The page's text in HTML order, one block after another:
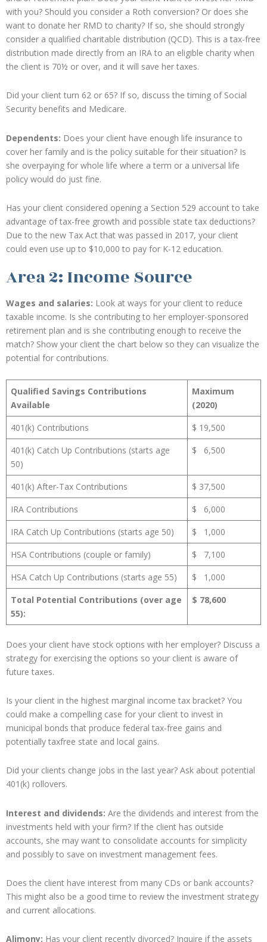
with you? Should you consider a Roth conversion? Or does she
want to donate her RMD to charity? If so, she should strongly
consider a qualified charitable distribution (QCD). This is a tax-free
distribution made directly from an IRA to an eligible charity when
the client is 70½ or over, and it will save her taxes.
Did your client turn 62 or 65? If so, discuss the timing of Social
Security benefits and Medicare.
Dependents: Does your client have enough life insurance to
cover her family and is the policy suitable for their situation? Is
she overpaying for whole life where a term or a universal life
policy would do just fine.
Has your client considered opening a Section 529 account to take
advantage of tax-free growth and possible state tax deductions?
Due to the new Tax Act that was passed in 2017, your client
could even use up to $10,000 to pay for K-12 education.
Area 2: Income Source
Wages and salaries: Look at ways for your client to reduce
taxable income. Is she contributing to her employer-sponsored
retirement plan and is she contributing enough to receive the
match? Show your client the chart below so they can visualize the
potential for contributions.
Qualified Savings Contributions
Available
Maximum
(2020)
401(k) Contributions
$ 19,500
401(k) Catch Up Contributions (starts age
50)
$ 6,500
401(k) After-Tax Contributions
$ 37,500
IRA Contributions
$ 6,000
IRA Catch Up Contributions (starts age 50)
$ 1,000
HSA Contributions (couple or family)
$ 7,100
HSA Catch Up Contributions (starts age 55)
$ 1,000
Total Potential Contributions (over age
55):
$ 78,600
Does your client have stock options with her employer? Discuss a
strategy for exercising the options so your client is aware of
future taxes.
Is your client in the highest marginal income tax bracket? You
could make a compelling case for your client to invest in
municipal bonds that produce federal tax-free gains and
potentially taxfree state and local gains.
Did your clients change jobs in the last year? Ask about potential
401(k) rollovers.
Interest and dividends: Are the dividends and interest from the
investments held with your firm? If the client has outside
accounts, she may want to consolidate accounts for simplicity
and possibly to save on investment management fees.
Does the client have interest from many CDs or bank accounts?
This might also be a good time to review the investment strategy
and current allocations.
Alimony: Has your client recently divorced? Inquire if the assets